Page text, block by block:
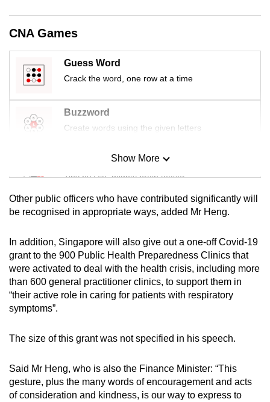
CNA Games
Guess Word
Crack the word, one row at a time
Buzzword
Create words using the given letters
Mini Sudoku
Tiny puzzle, mighty brain teaser
Mini Crossword
Word Search
Spot as many words as you can
Show More
Other public officers who have contributed significantly will
be recognised in appropriate ways, added Mr Heng.
In addition, Singapore will also give out a one-off Covid-19
grant to the 900 Public Health Preparedness Clinics that
were activated to deal with the health crisis, including more
than 600 general practitioner clinics, to support them in
“their active role in caring for patients with respiratory
symptoms”.
The size of this grant was not specified in his speech.
Said Mr Heng, who is also the Finance Minister: “This
gesture, plus the many words of encouragement and acts
of consideration and kindness, is our way to express to